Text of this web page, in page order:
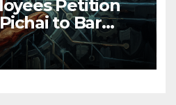
Petition
to Bar
Using Google
Work